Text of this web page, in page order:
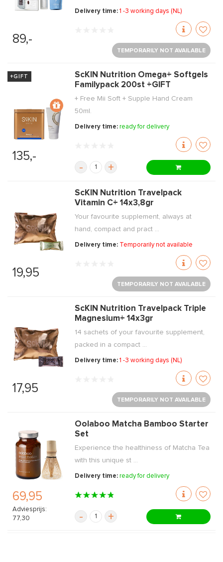
89,-
Delivery time:1 -3 working days (NL)
TEMPORARILY NOT AVAILABLE
+GIFT
135,-
ScKIN Nutrition Omega+ Softgels
Familypack 200st +GIFT
+ Free Mii Soft + Supple Hand Cream
50ml.
Delivery time:ready for delivery
- +
19,95
ScKIN Nutrition Travelpack
Vitamin C+ 14x3,8gr
Your favourite supplement, always at
hand, compact and pract ...
Delivery time: Temporarily not available
TEMPORARILY NOT AVAILABLE
17,95
ScKIN Nutrition Travelpack Triple
Magnesium+ 14x3gr
14 sachets of your favourite supplement,
packed in a compact ...
Delivery time:1 -3 working days (NL)
TEMPORARILY NOT AVAILABLE
69,95
Adviesprijs:
77,30
Oolaboo Matcha Bamboo Starter
Set
Experience the healthiness of Matcha Tea
with this unique st ...
Delivery time:ready for delivery
- +